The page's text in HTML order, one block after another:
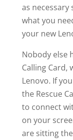
as necessary
what you
your new
Nobody else
Calling Card,
Lenovo. If
the Rescue
to connect
on your
are sitting